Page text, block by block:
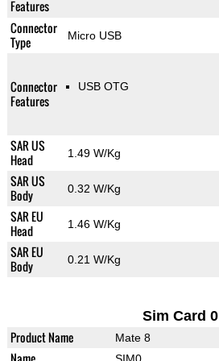
Features
Connector
Type
Micro USB
Connector
Features
USB OTG
SAR US
Head
1.49 W/Kg
SAR US
Body
0.32 W/Kg
SAR EU
Head
1.46 W/Kg
SAR EU
Body
0.21 W/Kg
Sim Card 0
Product Name Mate 8